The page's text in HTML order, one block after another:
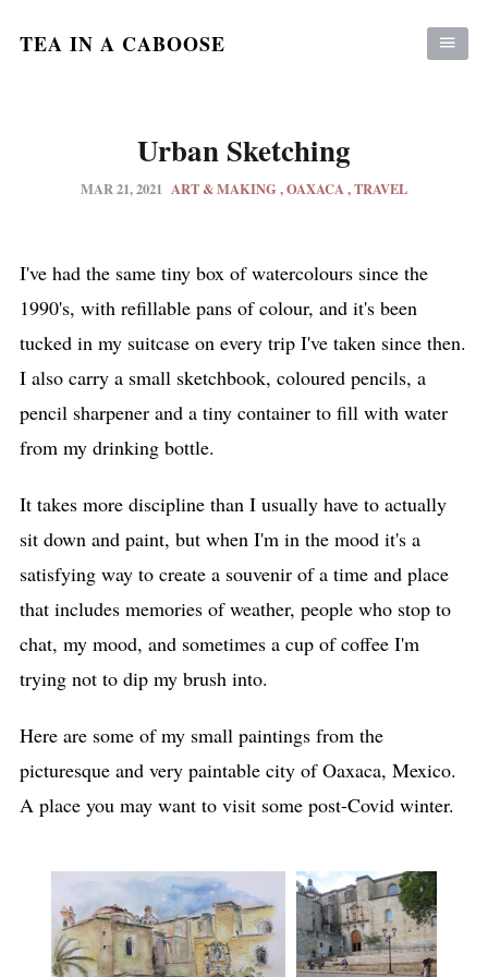
TEA IN A CABOOSE
Urban Sketching
MAR 21, 2021 ART & MAKING OAXACA TRAVEL
I've had the same tiny box of watercolours since the
1990's, with refillable pans of colour, and it's been
tucked in my suitcase on every trip I've taken since then.
I also carry a small sketchbook, coloured pencils, a
pencil sharpener and a tiny container to fill with water
from my drinking bottle.
It takes more discipline than I usually have to actually
sit down and paint, but when I'm in the mood it's a
satisfying way to create a souvenir of a time and place
that includes memories of weather, people who stop to
chat, my mood, and sometimes a cup of coffee I'm
trying not to dip my brush into.
Here are some of my small paintings from the
picturesque and very paintable city of Oaxaca, Mexico.
A place you may want to visit some post-Covid winter.